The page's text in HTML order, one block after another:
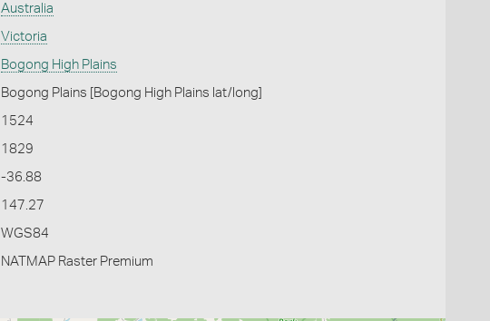
Australia
Victoria
Bogong High Plains
Bogong Plains [Bogong High Plains lat/long]
1524
1829
-36.88
147.27
WGS84
NATMAP Raster Premium